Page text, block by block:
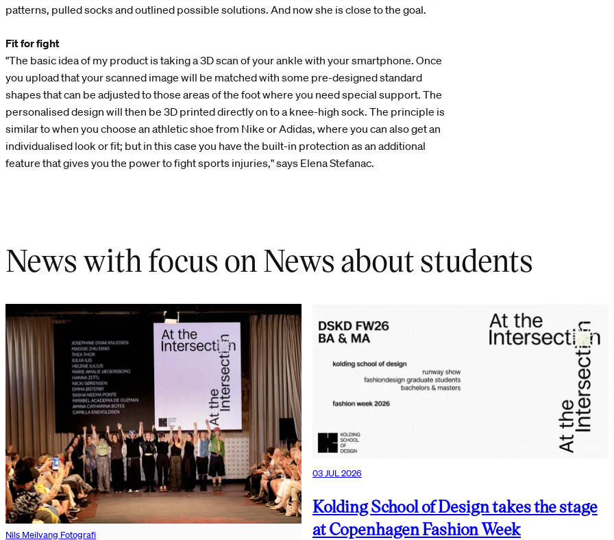
patterns, pulled socks and outlined possible solutions. And now she is close to the goal.
Fit for fight
"The basic idea of my product is taking a 3D scan of your ankle with your smartphone. Once
you upload that your scanned image will be matched with some pre-designed standard
shapes that can be adjusted to those areas of the foot where you need special support. The
personalised design will then be 3D printed directly on to a knee-high sock. The principle is
similar to when you choose an athletic shoe from Nike or Adidas, where you can also get an
individualised look or fit; but in this case you have the built-in protection as an additional
feature that gives you the power to fight sports injuries," says Elena Stefanac.
News with focus on News about students
Nils Meilvang Fotografi
03 JUL 2026
Kolding School of Design takes the stage
at Copenhagen Fashion Week